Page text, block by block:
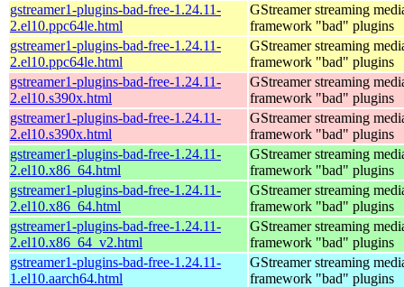
gstreamer1-plugins-bad-free-1.24.11-
2.el10.ppc64le.html
GStreamer streaming
framework "bad" plugins
gstreamer1-plugins-bad-free-1.24.11-
2.el10.ppc64le.html
GStreamer streaming
framework "bad" plugins
gstreamer1-plugins-bad-free-1.24.11-
2.el10.s390x.html
GStreamer streaming
framework "bad" plugins
gstreamer1-plugins-bad-free-1.24.11-
2.el10.s390x.html
GStreamer streaming
framework "bad" plugins
gstreamer1-plugins-bad-free-1.24.11-
2.el10.x86_64.html
GStreamer streaming
framework "bad" plugins
gstreamer1-plugins-bad-free-1.24.11-
2.el10.x86_64.html
GStreamer streaming
framework "bad" plugins
gstreamer1-plugins-bad-free-1.24.11-
2.el10.x86_64_v2.html
GStreamer streaming
framework "bad" plugins
gstreamer1-plugins-bad-free-1.24.11-
1.el10.aarch64.html
GStreamer streaming
framework "bad" plugins